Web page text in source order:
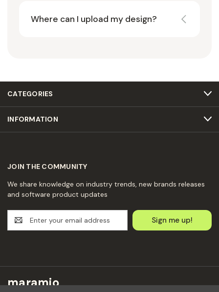
Where can I upload my design?
CATEGORIES
INFORMATION
JOIN THE COMMUNITY
We share knowledge on industry trends, new brands releases
and software product updates
m
A
d
maramio